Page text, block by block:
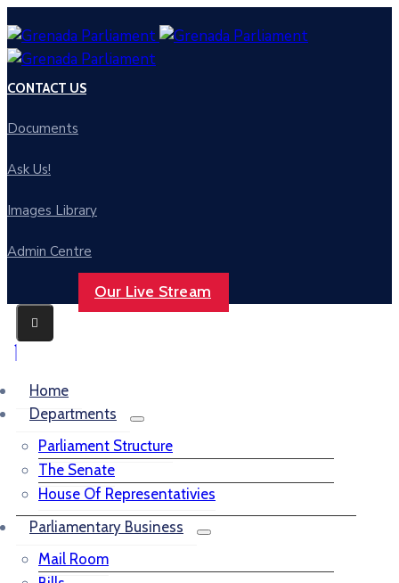
CONTACT US
Documents
Ask Us!
Images Library
Admin Centre
Our Live Stream
Home
Departments
Parliament Structure
The Senate
House Of Representativies
Parliamentary Business
Mail Room